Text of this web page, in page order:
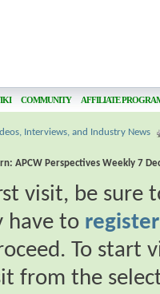
COMMUNITY AFFILIATE
Interviews, and Industry News
APCW Perspectives Weekly 7
visit, be sure
have to register
To start
from the